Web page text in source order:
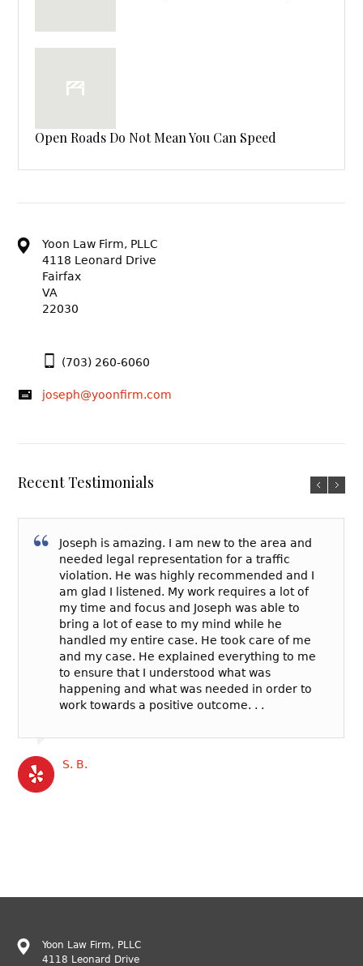
Open Roads Do Not Mean You Can Speed
Yoon Law Firm, PLLC
4118 Leonard Drive
Fairfax
VA
22030
(703) 260-6060
joseph@yoonfirm.com
Recent Testimonials
Joseph is amazing. I am new to the area and
needed legal representation for a traffic
violation. He was highly recommended and I
am glad I listened. My work requires a lot of
my time and focus and Joseph was able to
bring a lot of ease to my mind while he
handled my entire case. He took care of me
and my case. He explained everything to me
to ensure that I understood what was
happening and what was needed in order to
work towards a positive outcome. . .
S. B.
Yoon Law Firm, PLLC
4118 Leonard Drive